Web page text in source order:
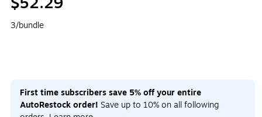
3/bundle
First time subscribers save 5% off your entire
AutoRestock order! Save up to 10% on all following